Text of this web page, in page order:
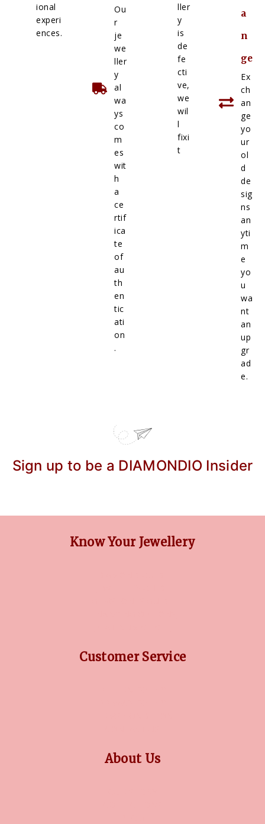
ional
experi
ences.
Ou
r
je
we
ller
y
al
wa
ys
co
m
es
wit
h
a
ce
rtif
ica
te
of
au
th
en
tic
ati
on
.
ller
y
is
de
fe
cti
ve,
we
wil
l
fixi
t
a
n
ge
Ex
ch
an
ge
yo
ur
ol
d
de
sig
ns
an
yti
m
e
yo
u
wa
nt
an
up
gr
ad
e.
Sign up to be a DIAMONDIO Insider
Know Your Jewellery
Customer Service
About Us